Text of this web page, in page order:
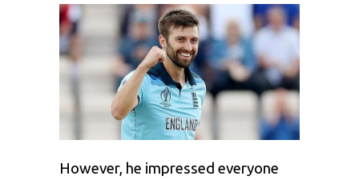
However, he impressed everyone